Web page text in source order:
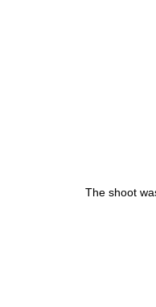
The shoot